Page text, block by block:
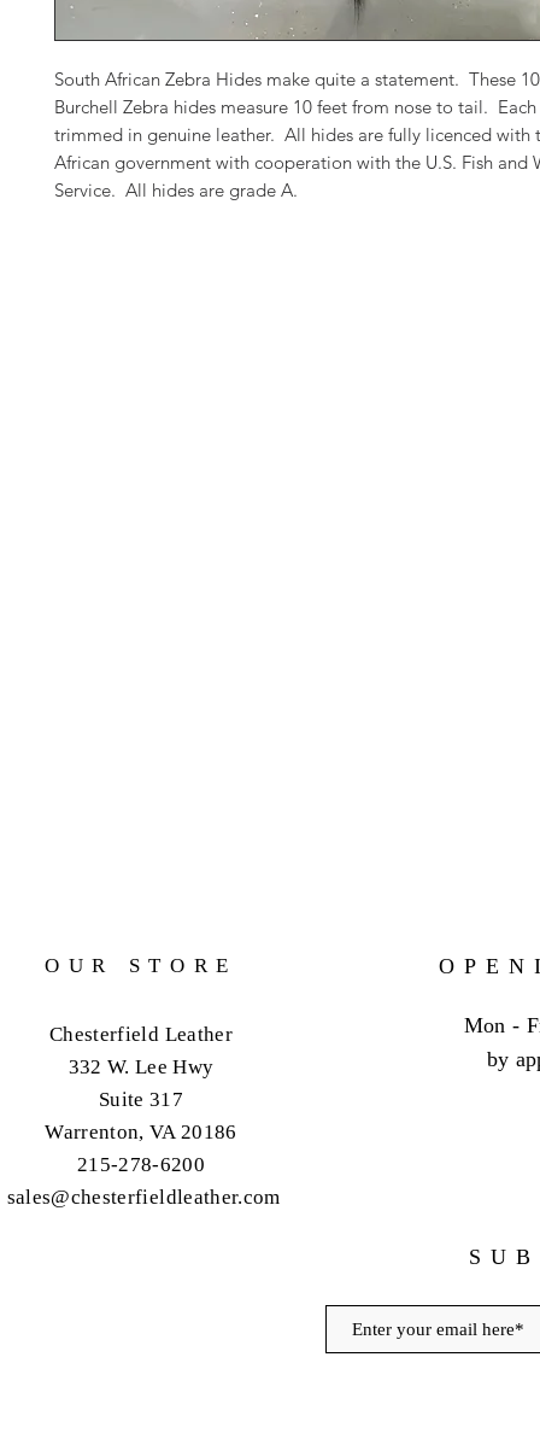
South African Zebra Hides make quite a statement. These
Burchell Zebra hides measure 10 feet from nose to tail.
trimmed in genuine leather. All hides are fully licenced with
African government with cooperation with the U.S. Fish and
Service. All hides are grade A.
OUR STORE
Chesterfield Leather
332 W. Lee Hwy
Suite 317
Warrenton, VA 20186
215-278-6200
sales@chesterfieldleather.com
Mon -
by